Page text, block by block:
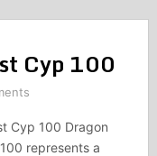
Cyp 100
Cyp 100 Dragon
represents a